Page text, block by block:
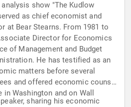
show "The Kudlow
as chief economist and
at Bear Stearns. From 1981 to
Director for Economics
of Management and Budget
He has testified as an
matters before several
and offered economic counsel
Washington and on Wall
sharing his economic